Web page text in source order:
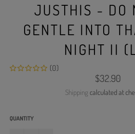
JUSTHIS - DO
GENTLE INTO
NIGHT II
(0)
Regular
price
$32.90
Shipping calculated at
QUANTITY